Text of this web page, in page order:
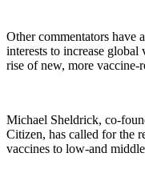
Other commentators have
interests to increase
rise of new, more vaccine-
Michael Sheldrick, co-
Citizen, has called for the
vaccines to low-and